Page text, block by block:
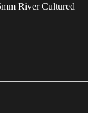
River Cultured